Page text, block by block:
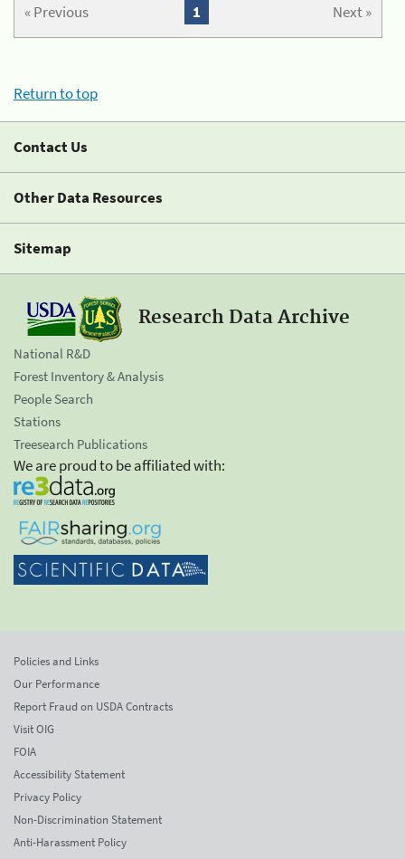
« Previous Next »
1
Return to top
Contact Us
Other Data Resources
Sitemap
Research Data Archive
National R&D
Forest Inventory & Analysis
People Search
Stations
Treesearch Publications
We are proud to be affiliated with:
Policies and Links
Our Performance
Report Fraud on USDA Contracts
Visit OIG
FOIA
Accessibility Statement
Privacy Policy
Non-Discrimination Statement
Anti-Harassment Policy